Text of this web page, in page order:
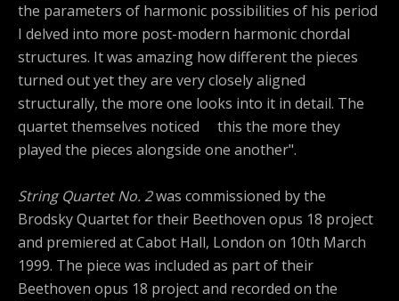
the parameters of harmonic possibilities of his period
I delved into more post-modern harmonic chordal
structures. It was amazing how different the pieces
turned out yet they are very closely aligned
structurally, the more one looks into it in detail. The
quartet themselves noticed this the more they
played the pieces alongside one another".
String Quartet No. 2was commissioned by the
Brodsky Quartet for their Beethoven opus 18 project
and premiered at Cabot Hall, London on 10th March
1999. The piece was included as part of their
Beethoven opus 18 project and recorded on the